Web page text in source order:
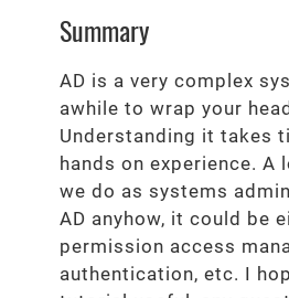
Summary
AD is a very complex
awhile to wrap your
Understanding it takes
hands on experience. A
we do as systems
AD anyhow, it could be
permission access
authentication, etc. I